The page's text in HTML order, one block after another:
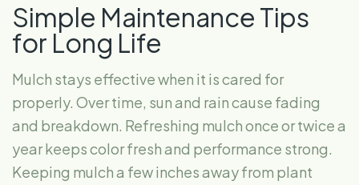
Simple Maintenance Tips
for Long Life
Mulch stays effective when it is cared for
properly. Over time, sun and rain cause fading
and breakdown. Refreshing mulch once or twice a
year keeps color fresh and performance strong.
Keeping mulch a few inches away from plant